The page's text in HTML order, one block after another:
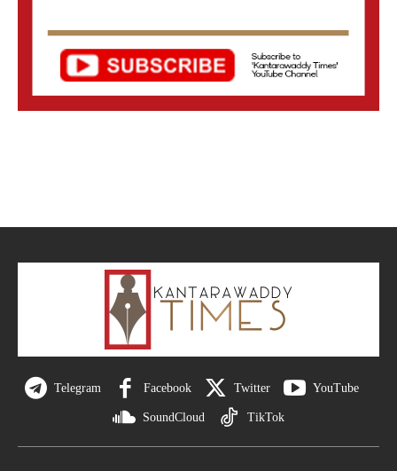
Telegram Facebook Twitter YouTube
SoundCloud TikTok